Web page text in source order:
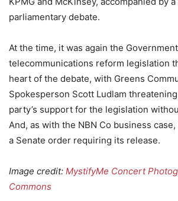
parliamentary debate.
At the time, it was again the
telecommunications reform legislation
heart of the debate, with Greens
Spokesperson Scott Ludlam
party’s support for the legislation
And, as with the NBN Co business
a Senate order requiring its release.
Image credit: MystifyMe Concert
Commons